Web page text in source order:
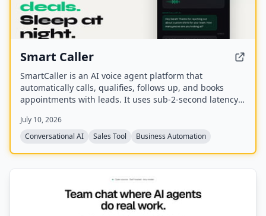
Smart Caller
SmartCaller is an AI voice agent platform that
automatically calls, qualifies, follows up, and books
appointments with leads. It uses sub-2-second latency
with CRMs like GoHighLevel, HubSpot, and Salesforce,
and claims to improve answer rates by 94% and lead
July 10, 2026
Conversational AI
Sales Tool Business Automation